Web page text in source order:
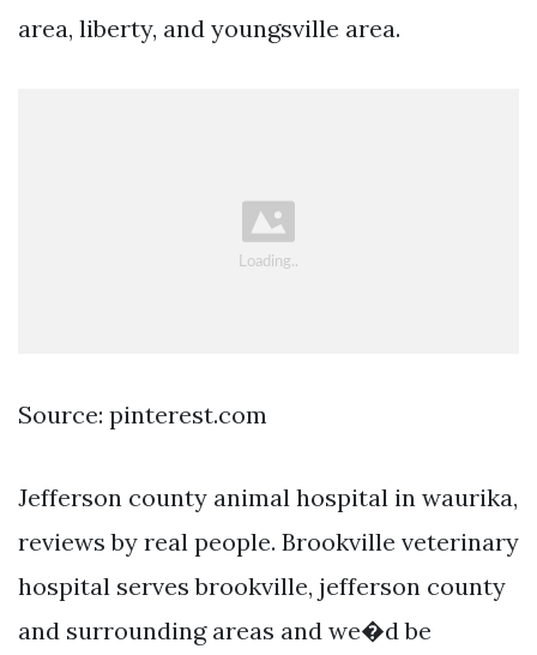
area, liberty, and youngsville area.
Source: pinterest.com
Jefferson county animal hospital in waurika,
reviews by real people. Brookville veterinary
hospital serves brookville, jefferson county
and surrounding areas and we�d be